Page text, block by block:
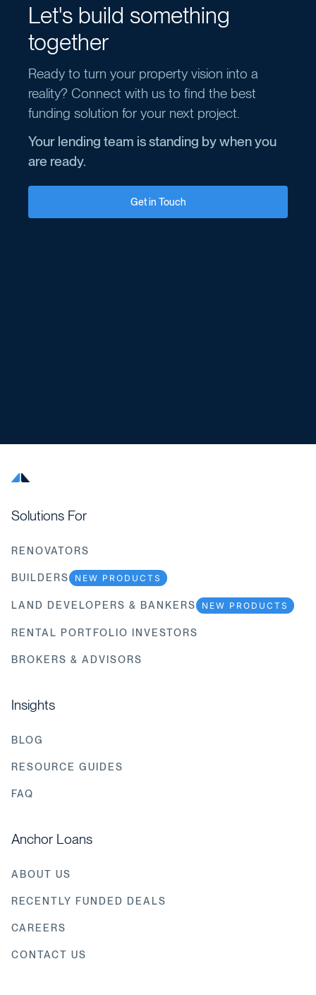
Let's build something
together
Ready to turn your property vision into a
reality? Connect with us to find the best
funding solution for your next project.
Your lending team is standing by when you
are ready.
Get in Touch
Solutions For
RENOVATORS
BUILDERS NEW PRODUCTS
LAND DEVELOPERS & BANKERS NEW PRODUCTS
RENTAL PORTFOLIO INVESTORS
BROKERS & ADVISORS
Insights
BLOG
RESOURCE GUIDES
FAQ
Anchor Loans
ABOUT US
RECENTLY FUNDED DEALS
CAREERS
CONTACT US